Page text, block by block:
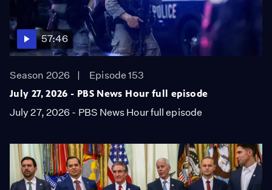
57:46
Season 2026
Episode 153
July 27, 2026 - PBS News Hour full episode
July 27, 2026 - PBS News Hour full episode